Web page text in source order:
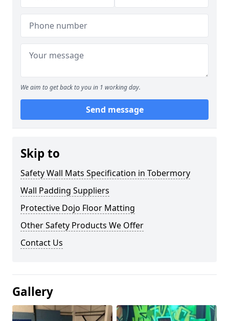
We aim to get back to you in 1 working day.
Send message
Skip to
Safety Wall Mats Specification in Tobermory
Wall Padding Suppliers
Protective Dojo Floor Matting
Other Safety Products We Offer
Contact Us
Gallery